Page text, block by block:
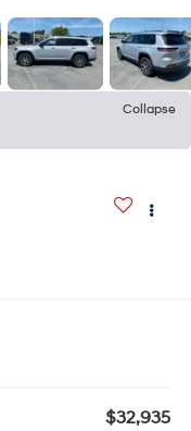
Collapse
$32,935